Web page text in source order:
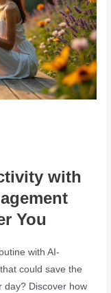
with
You
with AI-
could save the
day? Discover how